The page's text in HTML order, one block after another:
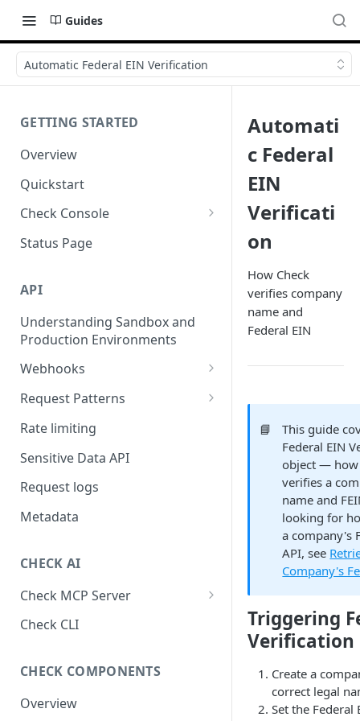
Guides
Automatic Federal EIN Verification
GETTING STARTED
Overview
Quickstart
Check Console
Working with Check Console
Status Page
API
Understanding Sandbox and
Production Environments
Webhooks
Working with Webhooks
Webhook Event Types
Receiving webhooks
Request Patterns
Pagination
Idempotent requests
Batching edits
Fetching multiple resources
Rate limiting
Sensitive Data API
Request logs
Metadata
CHECK AI
Check MCP Server
Hosted (Remote)
Check CLI
CHECK COMPONENTS
Overview
Automati
c Federal
EIN
Verificati
on
How Check
verifies company
name and
Federal EIN
📘
This guide
Federal EIN
object — how
verifies a
name and
looking for
a company's
API, see
Company's
Triggering
Verification
Create a
correct legal
Set the Federal